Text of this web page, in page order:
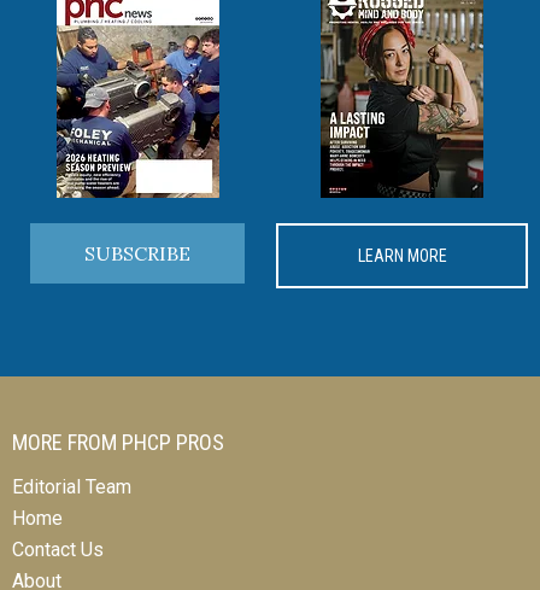
SUBSCRIBE LEARN MORE
MORE FROM PHCP PROS
Editorial Team
Home
Contact Us
About